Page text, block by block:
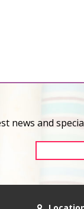
news and